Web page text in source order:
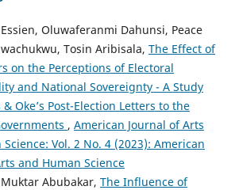
Oluwaferanmi Dahunsi, Peace
Tosin Aribisala, The Effect of
on the Perceptions of Electoral
and National Sovereignty - A Study
& Oke’s Post-Election Letters to the
, American Journal of Arts
Vol. 2 No. 4 (2023): American
and Human Science
Abubakar, The Influence of